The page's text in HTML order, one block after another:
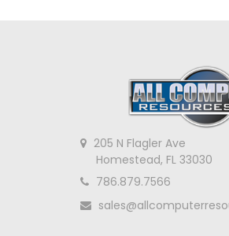
205 N Flagler Ave
Homestead, FL 33030
786.879.7566